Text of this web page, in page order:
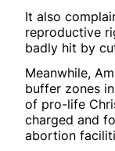
It also
reproductive
badly hit by
Meanwhile,
buffer zones
of pro-life
charged and
abortion